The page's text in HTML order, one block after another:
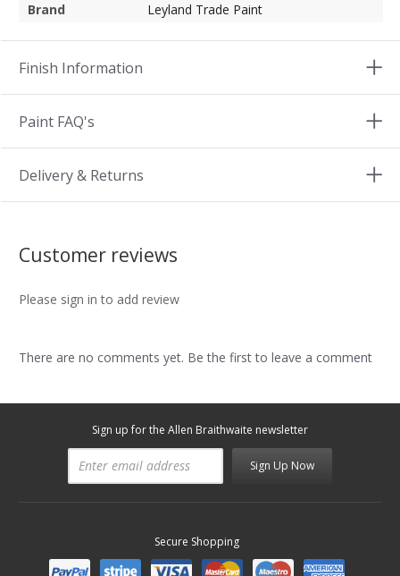
Brand
Leyland Trade Paint
Finish Information
Paint FAQ's
Delivery & Returns
Customer reviews
Please sign in to add review
There are no comments yet. Be the first to leave a comment
Sign up for the Allen Braithwaite newsletter
Sign Up Now
Secure Shopping